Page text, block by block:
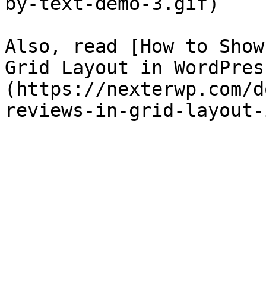
Also, read [How to
Grid Layout in
(https://nexterwp.com/
reviews-in-grid-